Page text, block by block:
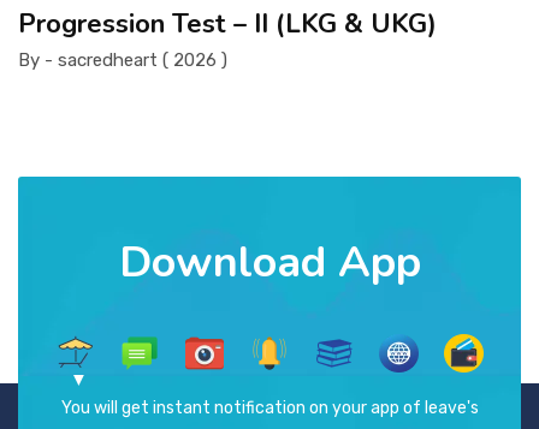
Progression Test – II (LKG & UKG)
By - sacredheart ( 2026 )
Download App
You will get instant notification on your app of leave's